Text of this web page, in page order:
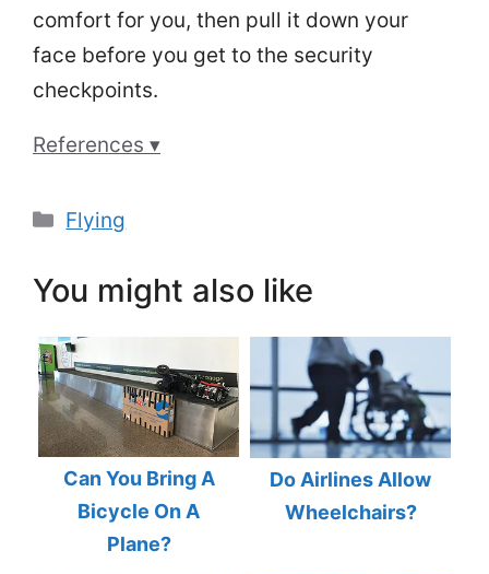
comfort for you, then pull it down your
face before you get to the security
checkpoints.
References ▾
Categories
Flying
You might also like
Can You Bring A
Bicycle On A
Plane?
Do Airlines Allow
Wheelchairs?